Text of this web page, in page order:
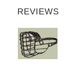
REVIEWS